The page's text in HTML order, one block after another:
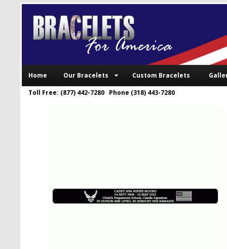
Home Our Bracelets Custom Bracelets
Toll Free: (877) 442-7280 Phone (318) 443-7280